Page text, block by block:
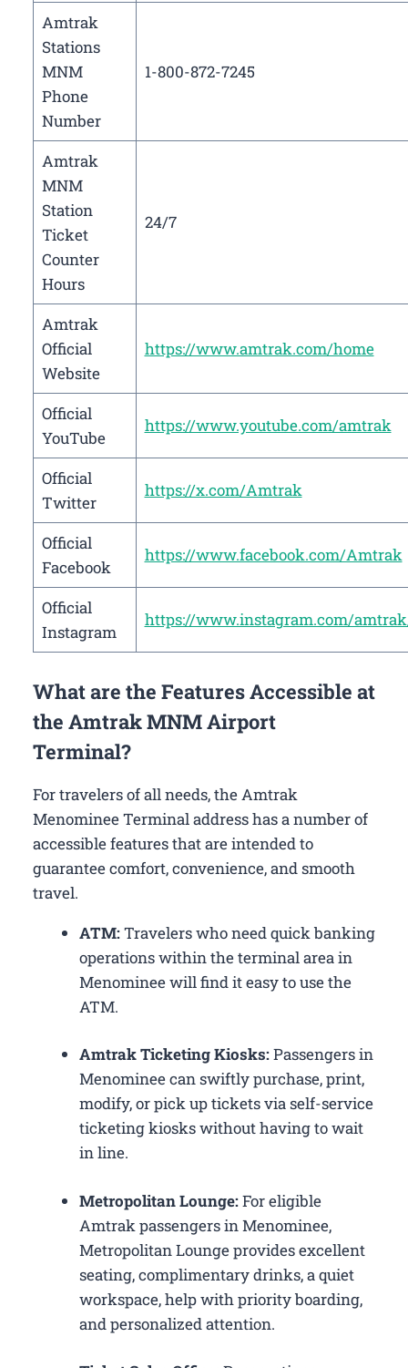
Amtrak
Stations
MNM
Phone
Number
1-800-872-7245
Amtrak
MNM
Station
Ticket
Counter
Hours
24/7
Amtrak
Official
Website
https://www.amtrak.com/home
Official
YouTube
https://www.youtube.com/amtrak
Official
Twitter
https://x.com/Amtrak
Official
Facebook
https://www.facebook.com/Amtrak
Official
Instagram
https://www.instagram.com/
What are the Features Accessible at
the Amtrak MNM Airport
Terminal?
For travelers of all needs, the Amtrak
Menominee Terminal address has a number of
accessible features that are intended to
guarantee comfort, convenience, and smooth
travel.
ATM:Travelers who need quick banking
operations within the terminal area in
Menominee will find it easy to use the
ATM.
Amtrak Ticketing Kiosks:Passengers in
Menominee can swiftly purchase, print,
modify, or pick up tickets via self-service
ticketing kiosks without having to wait
in line.
Metropolitan Lounge:For eligible
Amtrak passengers in Menominee,
Metropolitan Lounge provides excellent
seating, complimentary drinks, a quiet
workspace, help with priority boarding,
and personalized attention.